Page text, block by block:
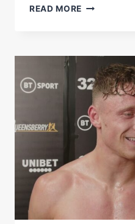
READ MORE FULL
VS
TAYNNA
CARDOSO
(PRO
DEBUT
ON
LOVE
VS
SPARK)